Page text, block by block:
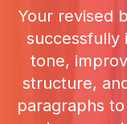
Your revised
successfully
tone,
structure,
paragraphs